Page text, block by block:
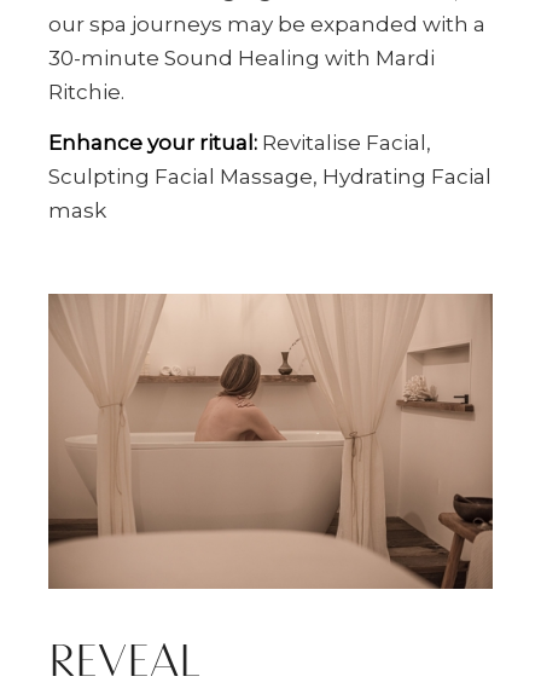
our spa journeys may be expanded with a
30-minute Sound Healing with Mardi
Ritchie.
Enhance your ritual: Revitalise Facial,
Sculpting Facial Massage, Hydrating Facial
mask
REVEAL